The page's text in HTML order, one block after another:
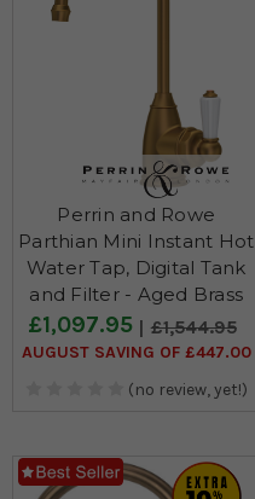
Perrin and Rowe
Parthian Mini Instant Hot
Water Tap, Digital Tank
and Filter - Aged Brass
£1,097.95 £1,544.95
AUGUST SAVING OF £447.00
(no review, yet!)